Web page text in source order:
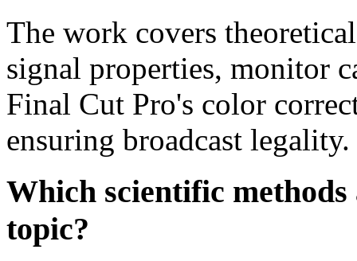
The work covers
signal properties, monitor
Final Cut Pro's color
ensuring broadcast legality.
Which scientific
topic?